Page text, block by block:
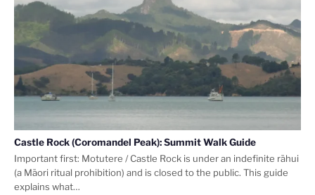
Castle Rock (Coromandel Peak): Summit Walk Guide
Important first: Motutere / Castle Rock is under an indefinite rāhui
(a Māori ritual prohibition) and is closed to the public. This guide
explains what…